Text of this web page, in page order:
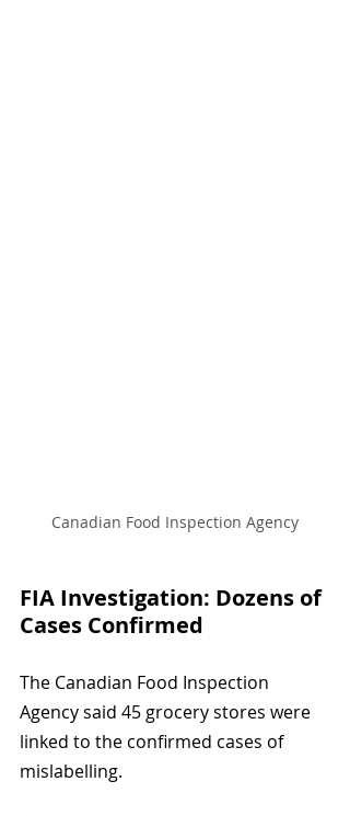
Canadian Food Inspection Agency
FIA Investigation: Dozens of
Cases Confirmed
The Canadian Food Inspection
Agency said 45 grocery stores were
linked to the confirmed cases of
mislabelling.